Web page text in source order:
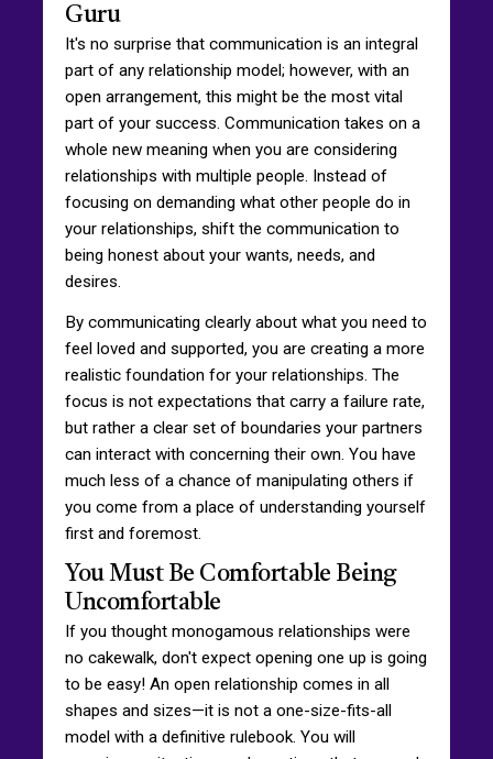
Guru
It's no surprise that communication is an integral
part of any relationship model; however, with an
open arrangement, this might be the most vital
part of your success. Communication takes on a
whole new meaning when you are considering
relationships with multiple people. Instead of
focusing on demanding what other people do in
your relationships, shift the communication to
being honest about your wants, needs, and
desires.
By communicating clearly about what you need to
feel loved and supported, you are creating a more
realistic foundation for your relationships. The
focus is not expectations that carry a failure rate,
but rather a clear set of boundaries your partners
can interact with concerning their own. You have
much less of a chance of manipulating others if
you come from a place of understanding yourself
first and foremost.
You Must Be Comfortable Being
Uncomfortable
If you thought monogamous relationships were
no cakewalk, don't expect opening one up is going
to be easy! An open relationship comes in all
shapes and sizes—it is not a one-size-fits-all
model with a definitive rulebook. You will